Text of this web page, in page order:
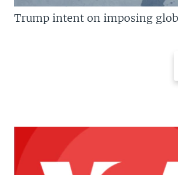
Trump intent on imposing